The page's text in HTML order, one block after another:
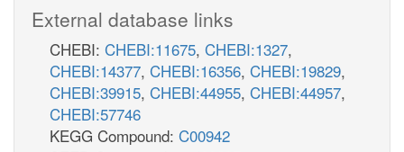
External database links
CHEBI: CHEBI:11675, CHEBI:1327,
CHEBI:14377, CHEBI:16356, CHEBI:19829,
CHEBI:39915, CHEBI:44955, CHEBI:44957,
CHEBI:57746
KEGG Compound: C00942